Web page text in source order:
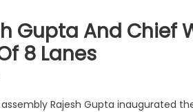
Gupta And Chief
8 Lanes
Rajesh Gupta inaugurated